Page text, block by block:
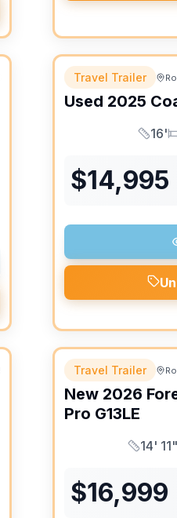
Travel Trailer
Used 2025
Length
16'
$14,995
Travel Trailer
New 2026
Pro G13LE
Length
14' 11"
$16,999